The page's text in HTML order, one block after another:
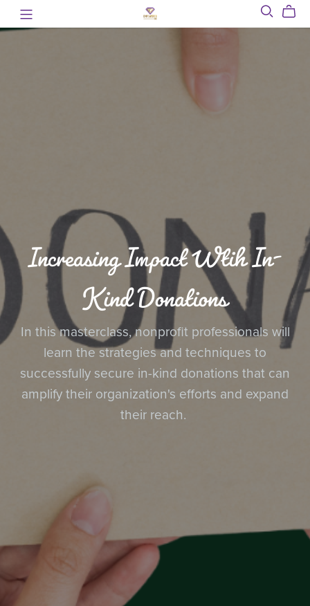
Increasing Impact Wtih In-
Kind Donations
In this masterclass, nonprofit professionals will
learn the strategies and techniques to
successfully secure in-kind donations that can
amplify their organization's efforts and expand
their reach.